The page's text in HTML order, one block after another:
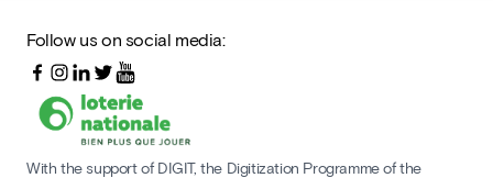
Follow us on social media:
With the support of DIGIT, the Digitization Programme of the